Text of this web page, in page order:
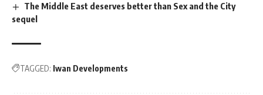
The Middle East deserves better than Sex and the City
sequel
TAGGED: Iwan Developments